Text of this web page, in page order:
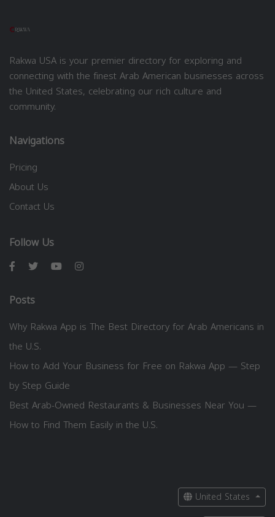
Rakwa USA is your premier directory for exploring and
connecting with the finest Arab American businesses across
the United States, celebrating our rich culture and
community.
Navigations
Pricing
About Us
Contact Us
Follow Us
Posts
Why Rakwa App is The Best Directory for Arab Americans in
the U.S.
How to Add Your Business for Free on Rakwa App — Step
by Step Guide
Best Arab-Owned Restaurants & Businesses Near You —
How to Find Them Easily in the U.S.
United States